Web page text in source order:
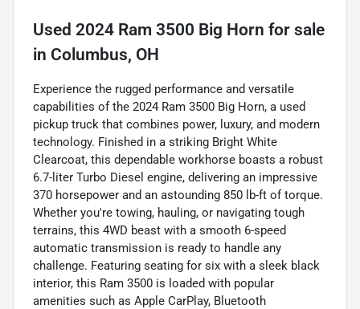
Used 2024 Ram 3500 Big Horn for sale
in Columbus, OH
Experience the rugged performance and versatile
capabilities of the 2024 Ram 3500 Big Horn, a used
pickup truck that combines power, luxury, and modern
technology. Finished in a striking Bright White
Clearcoat, this dependable workhorse boasts a robust
6.7-liter Turbo Diesel engine, delivering an impressive
370 horsepower and an astounding 850 lb-ft of torque.
Whether you're towing, hauling, or navigating tough
terrains, this 4WD beast with a smooth 6-speed
automatic transmission is ready to handle any
challenge. Featuring seating for six with a sleek black
interior, this Ram 3500 is loaded with popular
amenities such as Apple CarPlay, Bluetooth